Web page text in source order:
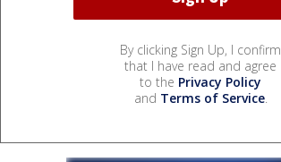
By clicking Sign Up, I confirm
that I have read and agree
to the Privacy Policy
and Terms of Service.